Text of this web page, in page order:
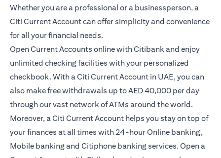
Whether you are a professional or a businessperson, a
Citi Current Account can offer simplicity and convenience
for all your financial needs.
Open Current Accounts online with Citibank and enjoy
unlimited checking facilities with your personalized
checkbook. With a Citi Current Account in UAE, you can
also make free withdrawals up to AED 40,000 per day
through our vast network of ATMs around the world.
Moreover, a Citi Current Account helps you stay on top of
your finances at all times with 24-hour Online banking,
Mobile banking and Citiphone banking services. Open a